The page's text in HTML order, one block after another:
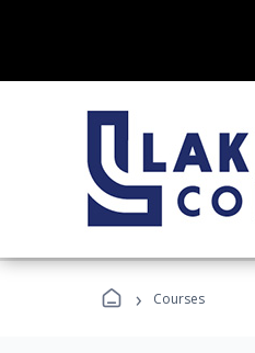
› Courses